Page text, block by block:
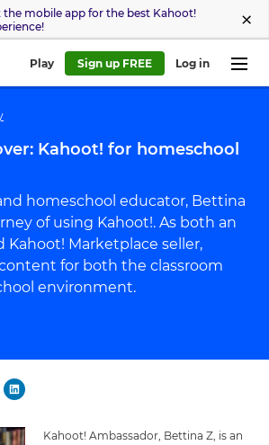
the mobile app for the best Kahoot!
Play Sign up FREE Log in
Kahoot! for homeschool
homeschool educator, Bettina
of using Kahoot!. As both an
Kahoot! Marketplace seller,
for both the classroom
environment.
Kahoot! Ambassador, Bettina Z, is an